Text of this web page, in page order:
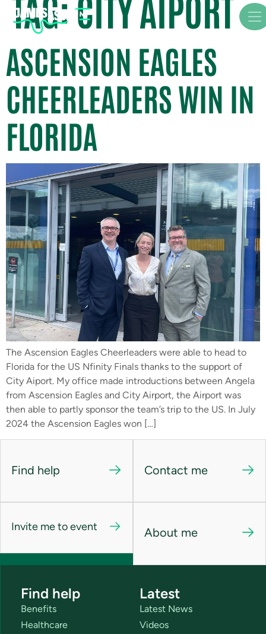
ASCENSION EAGLES
CHEERLEADERS WIN IN
FLORIDA
The Ascension Eagles Cheerleaders were able to head to
Florida for the US Nfinity Finals thanks to the support of
City Aiport. My office made introductions between Angela
from Ascension Eagles and City Airport, the Airport was
then able to partly sponsor the team’s trip to the US. In July
2024 the Ascension Eagles won […]
Find help Contact me
Invite me to event About me
Find help
Benefits
Healthcare
Latest
Latest News
Videos